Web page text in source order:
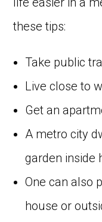
these tips:
Take public
Live close to
Get an
A metro city
garden inside
One can also
house or